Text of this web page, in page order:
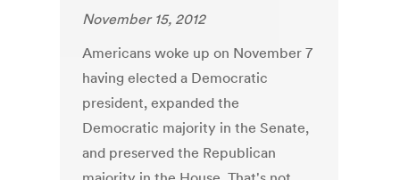
November 15, 2012
Americans woke up on November 7
having elected a Democratic
president, expanded the
Democratic majority in the Senate,
and preserved the Republican